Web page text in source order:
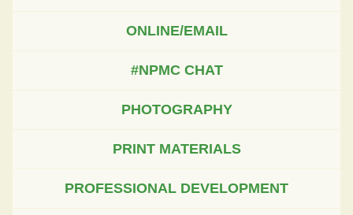
ONLINE/EMAIL
#NPMC CHAT
PHOTOGRAPHY
PRINT MATERIALS
PROFESSIONAL DEVELOPMENT